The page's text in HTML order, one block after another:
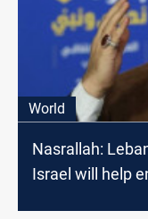
World
Nasrallah:
Israel will help